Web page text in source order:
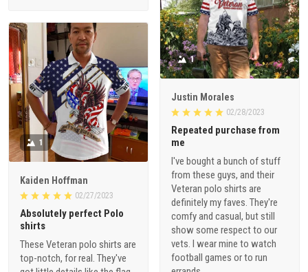
1
Justin Morales
02/28/2023
Repeated purchase from
me
I've bought a bunch of stuff
from these guys, and their
Veteran polo shirts are
definitely my faves. They're
comfy and casual, but still
show some respect to our
vets. I wear mine to watch
football games or to run
1
Kaiden Hoffman
02/27/2023
Absolutely perfect Polo
shirts
These Veteran polo shirts are
top-notch, for real. They've